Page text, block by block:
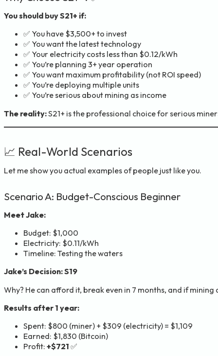
You should buy S21+ if:
✅ You have $3,500+ to invest
✅ You want the latest technology
✅ Your electricity costs less than $0.12/kWh
✅ You’re planning 3+ year operation
✅ You want maximum profitability (not ROI speed)
✅ You’re deploying multiple units
✅ You’re serious about mining as income
The reality:S21+ is the professional choice for serious
📈 Real-World Scenarios
Let me show you actual examples of people just like you.
Scenario A: Budget-Conscious Beginner
Meet Jake:
Budget: $1,000
Electricity: $0.11/kWh
Timeline: Testing the waters
Jake’s Decision: S19
Why? He can afford it, break even in 7 months, and if mining
Results after 1 year:
Spent: $800 (miner) + $309 (electricity) = $1,109
Earned: $1,830 (Bitcoin)
Profit: +$721 ✅